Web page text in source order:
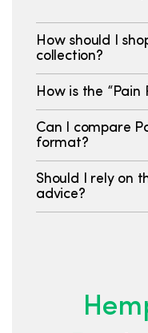
How should I
collection?
How is the
Can I compare
format?
Should I rely on
advice?